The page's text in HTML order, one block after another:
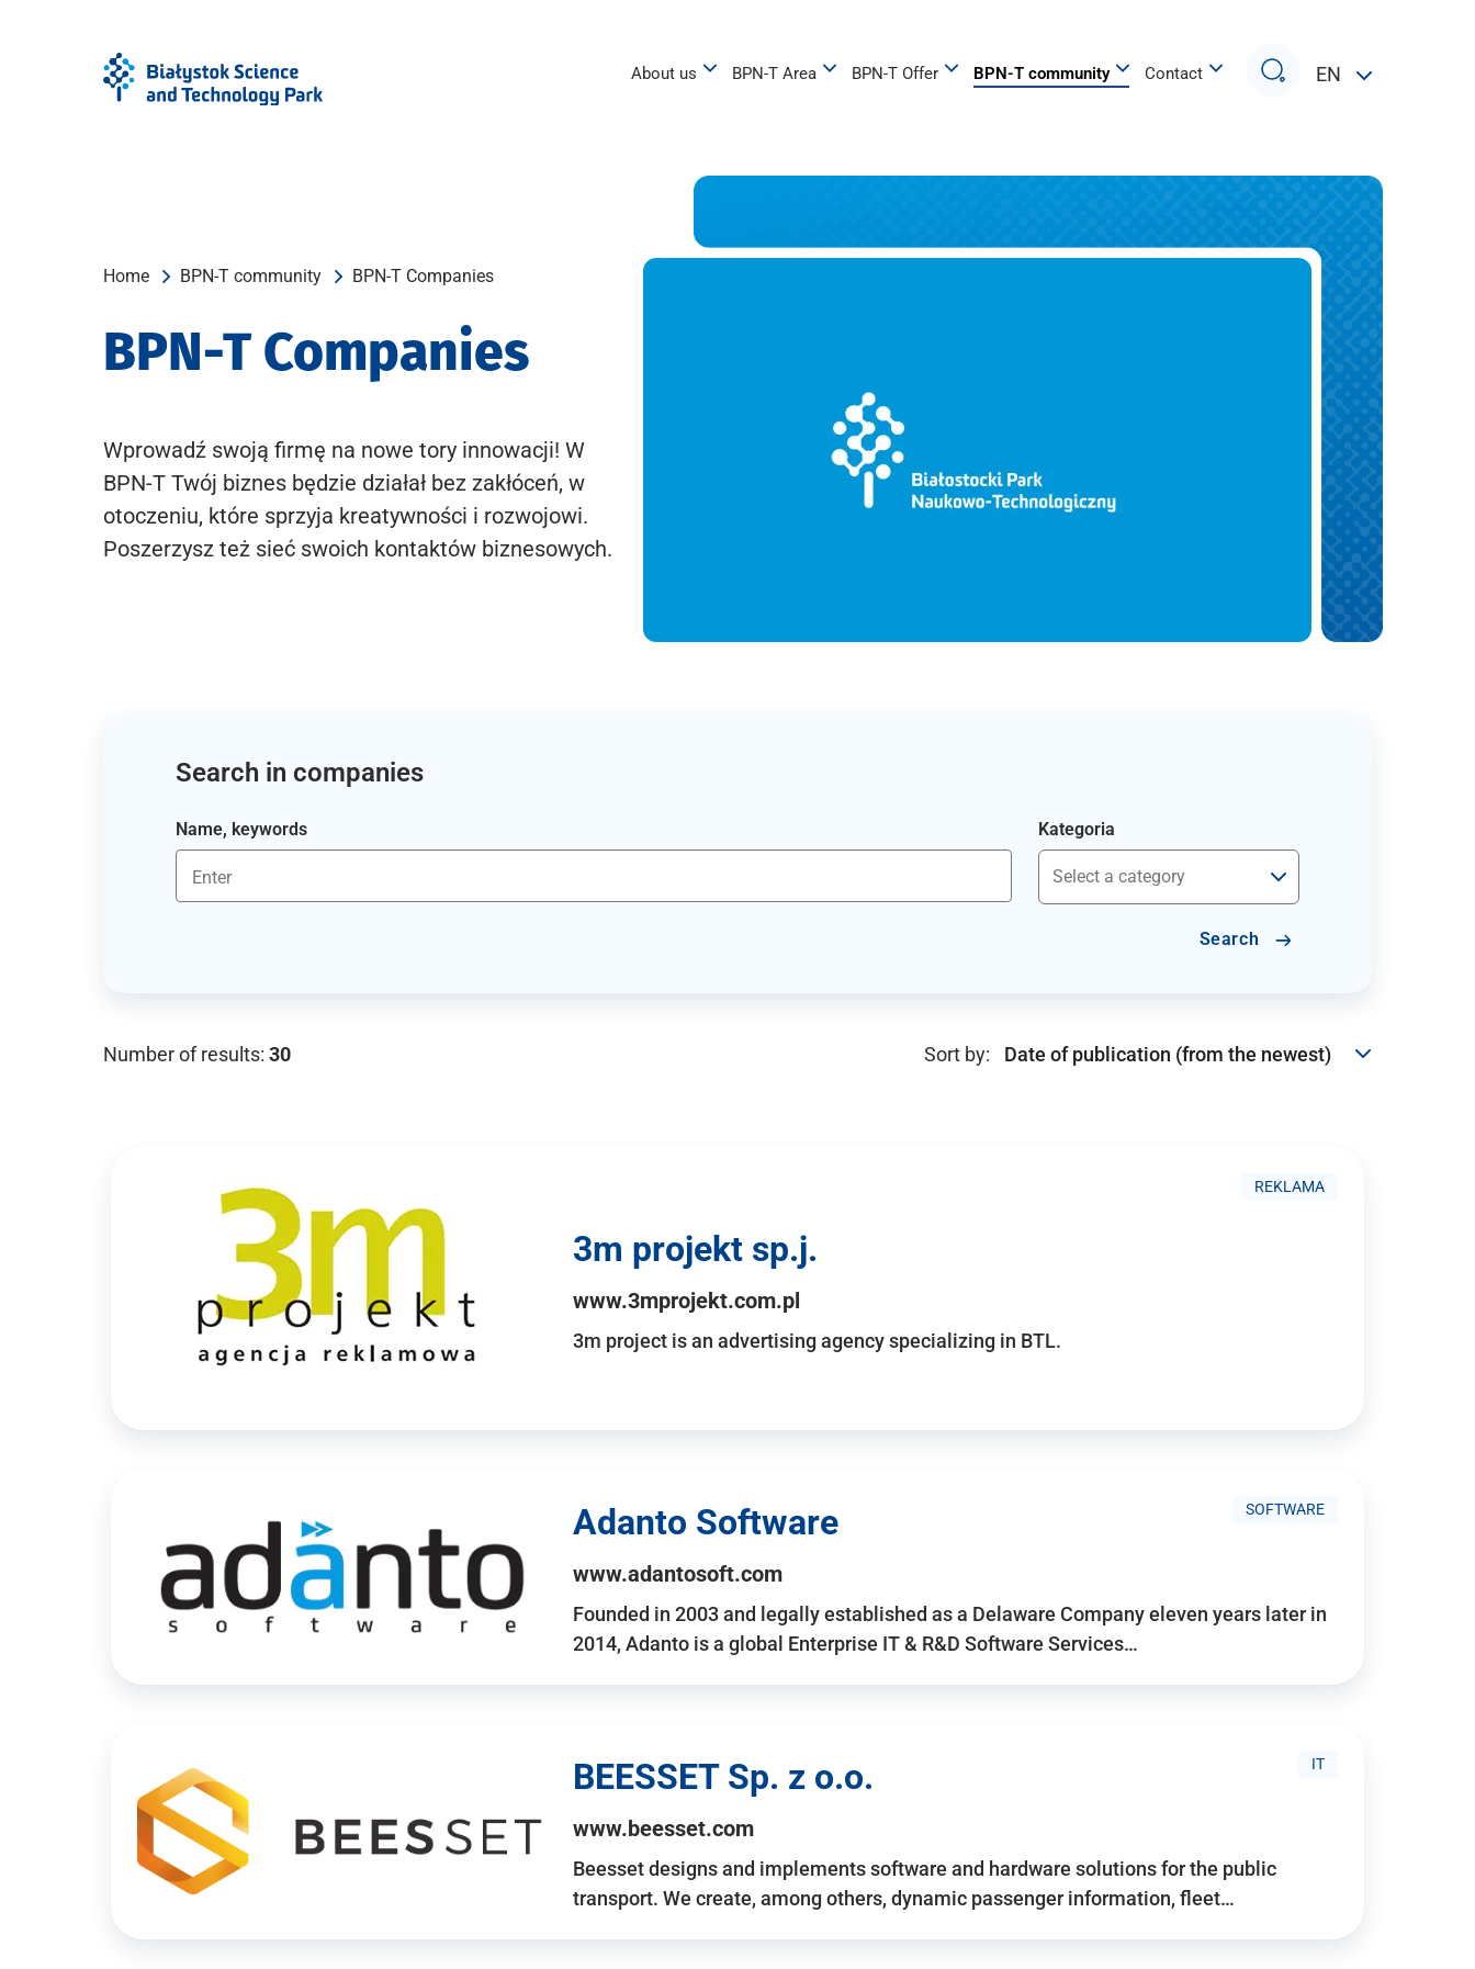
About us BPN-T Area BPN-T Offer BPN-T community Contact
Search
EN
Home BPN-T community BPN-T Companies
BPN-T Companies
Wprowadź swoją firmę na nowe tory innowacji! W
BPN-T Twój biznes będzie działał bez zakłóceń, w
otoczeniu, które sprzyja kreatywności i rozwojowi.
Poszerzysz też sieć swoich kontaktów biznesowych.
Search in companies
Name, keywords Kategoria
Search
Number of results: 30 Sort by:
REKLAMA
3m projekt sp.j.
www.3mprojekt.com.pl
3m project is an advertising agency specializing in BTL.
SOFTWARE
Adanto Software
www.adantosoft.com
Founded in 2003 and legally established as a Delaware Company eleven years later in
2014, Adanto is a global Enterprise IT & R&D Software Services…
IT
BEESSET Sp. z o.o.
www.beesset.com
Beesset designs and implements software and hardware solutions for the public
transport. We create, among others, dynamic passenger information, fleet…